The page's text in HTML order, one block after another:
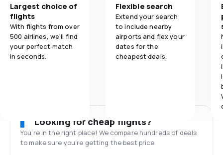
Largest choice of
flights
With flights from over
500 airlines, we'll find
your perfect match
in seconds.
Flexible search
Extend your search
to include nearby
airports and flex your
dates for the
cheapest deals.
Looking for cheap flights?
You’re in the right place! We compare hundreds of deals
to make sure you’re getting the best price.